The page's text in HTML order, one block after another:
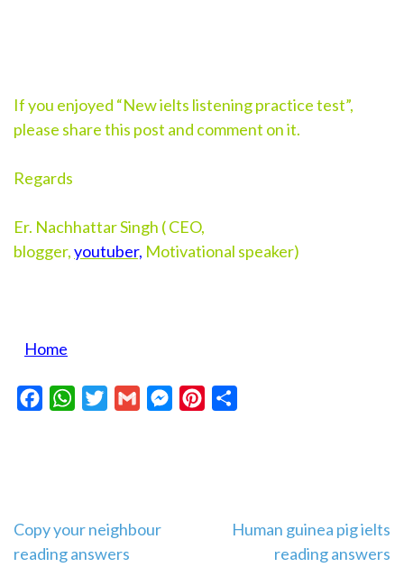
If you enjoyed “New ielts listening practice test”,
please share this post and comment on it.
Regards
Er. Nachhattar Singh ( CEO,
blogger,youtuber, Motivational speaker)
Home
FacebookWhatsAppTwitterGmail MessengerPinterest
Post
navigation
Copy your neighbour
reading answers
Human guinea pig ielts
reading answers